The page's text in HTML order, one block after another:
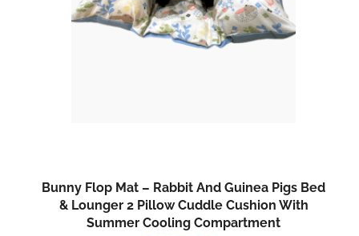
Bunny Flop Mat – Rabbit And Guinea Pigs Bed
& Lounger 2 Pillow Cuddle Cushion With
Summer Cooling Compartment